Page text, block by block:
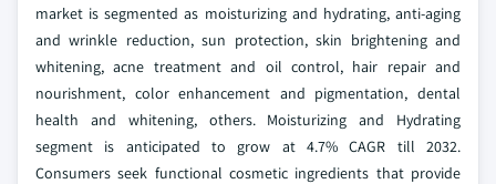
market is segmented as moisturizing and hydrating, anti-aging
and wrinkle reduction, sun protection, skin brightening and
whitening, acne treatment and oil control, hair repair and
nourishment, color enhancement and pigmentation, dental
health and whitening, others. Moisturizing and Hydrating
segment is anticipated to grow at 4.7% CAGR till 2032.
Consumers seek functional cosmetic ingredients that provide